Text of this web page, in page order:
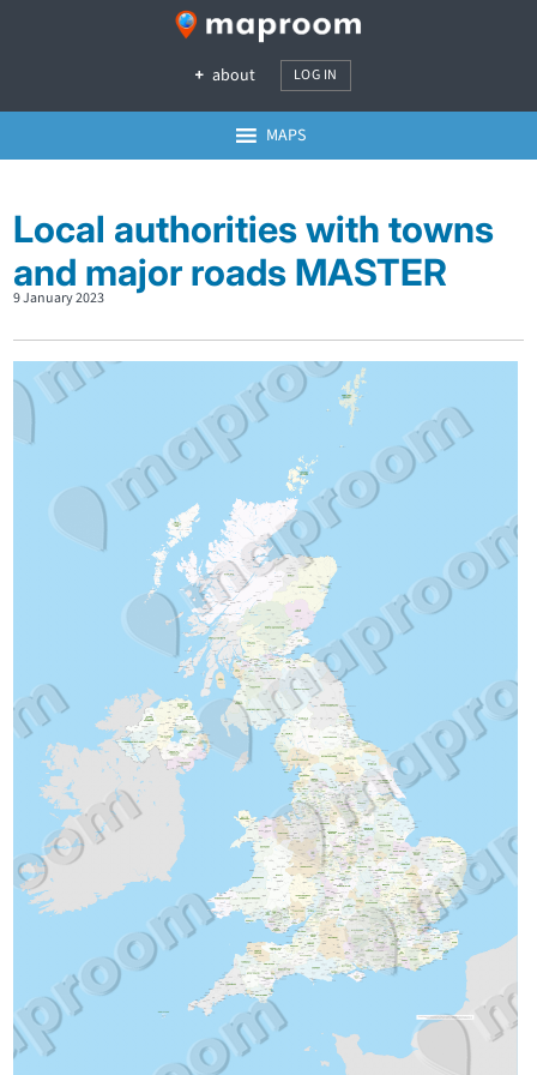
about LOG IN
MAPS
Local authorities with towns
and major roads MASTER
9 January 2023